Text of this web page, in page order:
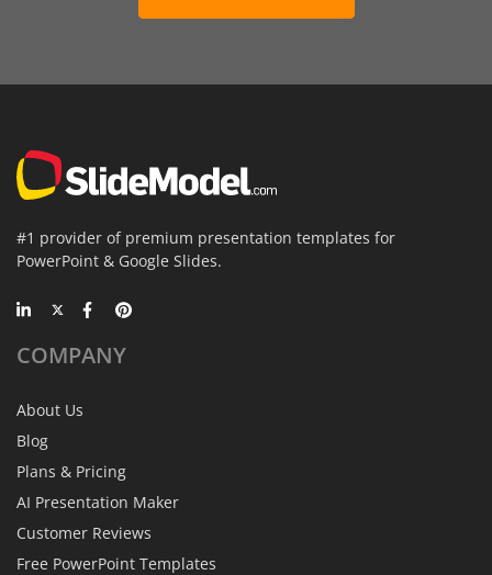
#1 provider of premium presentation templates for
PowerPoint & Google Slides.
COMPANY
About Us
Blog
Plans & Pricing
AI Presentation Maker
Customer Reviews
Free PowerPoint Templates